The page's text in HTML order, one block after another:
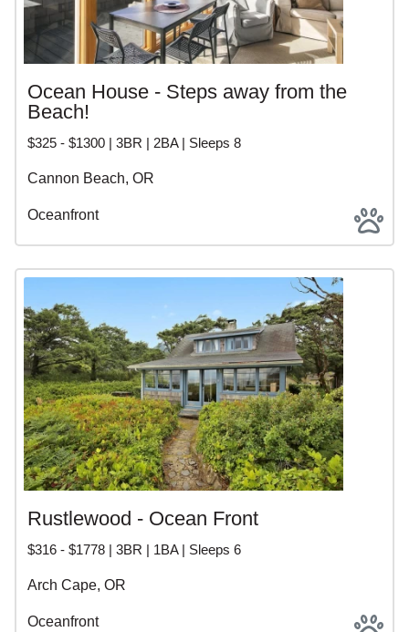
Ocean House - Steps away from the
Beach!
$325 - $1300 | 3BR | 2BA | Sleeps 8
Cannon Beach, OR
Oceanfront
Rustlewood - Ocean Front
$316 - $1778 | 3BR | 1BA | Sleeps 6
Arch Cape, OR
Oceanfront